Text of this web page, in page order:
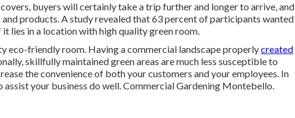
buyers will certainly take a trip further and longer to arrive, and
products. A study revealed that 63 percent of participants wanted
lies in a location with high quality green room.
eco-friendly room. Having a commercial landscape properlycreated
skillfully maintained green areas are much less susceptible to
the convenience of both your customers and your employees. In
assist your business do well. Commercial Gardening Montebello.